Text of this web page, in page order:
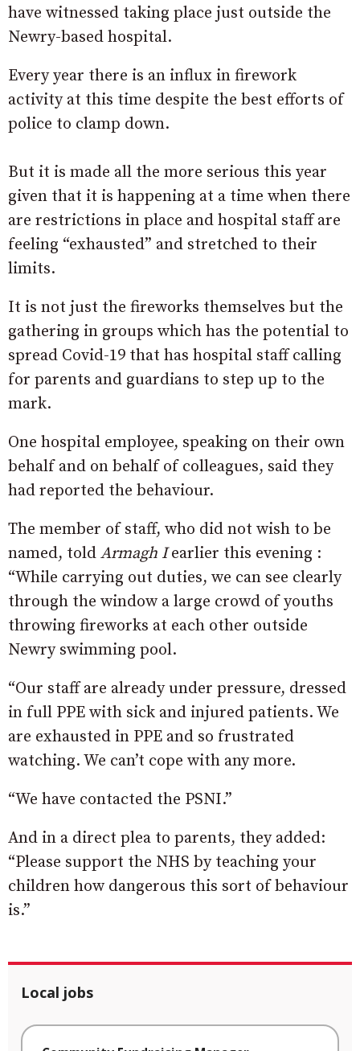
have witnessed taking place just outside the
Newry-based hospital.
Every year there is an influx in firework
activity at this time despite the best efforts of
police to clamp down.
But it is made all the more serious this year
given that it is happening at a time when there
are restrictions in place and hospital staff are
feeling “exhausted” and stretched to their
limits.
It is not just the fireworks themselves but the
gathering in groups which has the potential to
spread Covid-19 that has hospital staff calling
for parents and guardians to step up to the
mark.
One hospital employee, speaking on their own
behalf and on behalf of colleagues, said they
had reported the behaviour.
The member of staff, who did not wish to be
named, told Armagh Iearlier this evening :
“While carrying out duties, we can see clearly
through the window a large crowd of youths
throwing fireworks at each other outside
Newry swimming pool.
“Our staff are already under pressure, dressed
in full PPE with sick and injured patients. We
are exhausted in PPE and so frustrated
watching. We can’t cope with any more.
“We have contacted the PSNI.”
And in a direct plea to parents, they added:
“Please support the NHS by teaching your
children how dangerous this sort of behaviour
is.”
Local jobs